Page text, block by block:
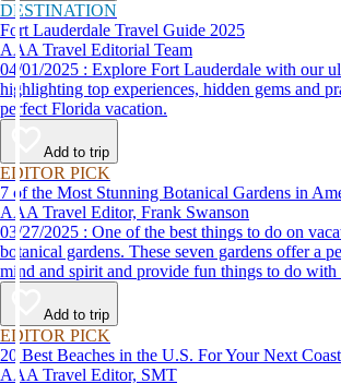
DESTINATION
Fort Lauderdale Travel Guide 2025
AAA Travel Editorial Team
04/01/2025 : Explore Fort Lauderdale with our ultimate travel guide,
highlighting top experiences, hidden gems and
perfect Florida vacation.
Add to trip
EDITOR PICK
7 of the Most Stunning Botanical Gardens in
AAA Travel Editor, Frank Swanson
03/27/2025 : One of the best things to do on vacation is to explore
botanical gardens. These seven gardens offer a
mind and spirit and provide fun things to do with
Add to trip
EDITOR PICK
20 Best Beaches in the U.S. For Your Next
AAA Travel Editor, SMT